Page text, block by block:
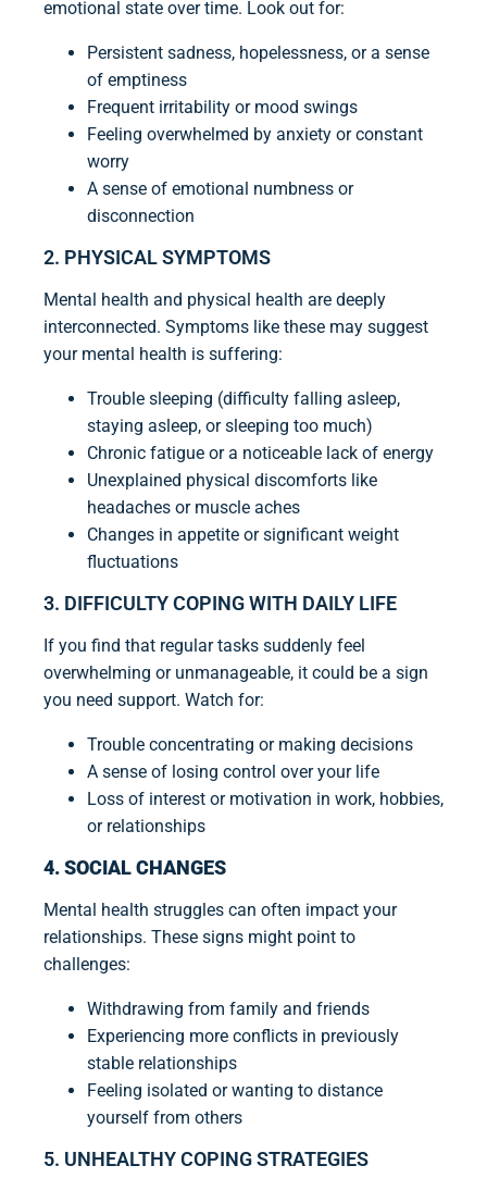
emotional state over time. Look out for:
Persistent sadness, hopelessness, or a sense
of emptiness
Frequent irritability or mood swings
Feeling overwhelmed by anxiety or constant
worry
A sense of emotional numbness or
disconnection
2. PHYSICAL SYMPTOMS
Mental health and physical health are deeply
interconnected. Symptoms like these may suggest
your mental health is suffering:
Trouble sleeping (difficulty falling asleep,
staying asleep, or sleeping too much)
Chronic fatigue or a noticeable lack of energy
Unexplained physical discomforts like
headaches or muscle aches
Changes in appetite or significant weight
fluctuations
3. DIFFICULTY COPING WITH DAILY LIFE
If you find that regular tasks suddenly feel
overwhelming or unmanageable, it could be a sign
you need support. Watch for:
Trouble concentrating or making decisions
A sense of losing control over your life
Loss of interest or motivation in work, hobbies,
or relationships
4. SOCIAL CHANGES
Mental health struggles can often impact your
relationships. These signs might point to
challenges:
Withdrawing from family and friends
Experiencing more conflicts in previously
stable relationships
Feeling isolated or wanting to distance
yourself from others
5. UNHEALTHY COPING STRATEGIES